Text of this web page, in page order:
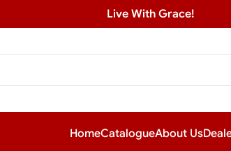
Live With Grace!
HomeCatalogueAbout Us